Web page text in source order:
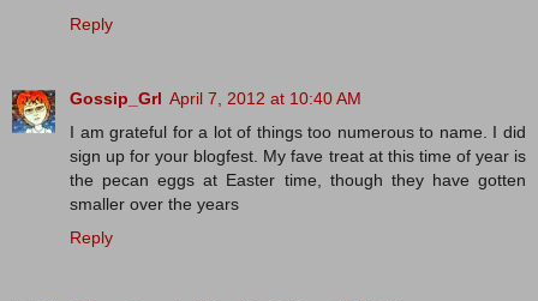
Reply
Gossip_Grl April 7, 2012 at 10:40 AM
I am grateful for a lot of things too numerous to name. I did
sign up for your blogfest. My fave treat at this time of year is
the pecan eggs at Easter time, though they have gotten
smaller over the years
Reply